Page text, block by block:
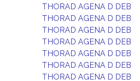
THORAD AGENA D DEB
THORAD AGENA D DEB
THORAD AGENA D DEB
THORAD AGENA D DEB
THORAD AGENA D DEB
THORAD AGENA D DEB
THORAD AGENA D DEB